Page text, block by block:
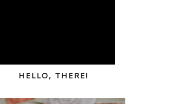
HELLO, THERE!